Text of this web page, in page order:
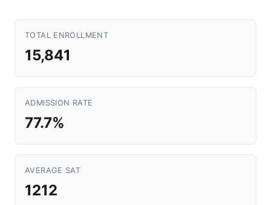
TOTAL ENROLLMENT
15,841
ADMISSION RATE
77.7%
AVERAGE SAT
1212